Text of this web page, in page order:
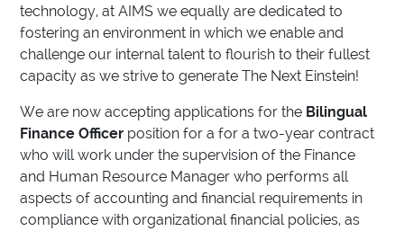
technology, at AIMS we equally are dedicated to
fostering an environment in which we enable and
challenge our internal talent to flourish to their fullest
capacity as we strive to generate The Next Einstein!
We are now accepting applications for the Bilingual
Finance Officer position for a for a two-year contract
who will work under the supervision of the Finance
and Human Resource Manager who performs all
aspects of accounting and financial requirements in
compliance with organizational financial policies, as